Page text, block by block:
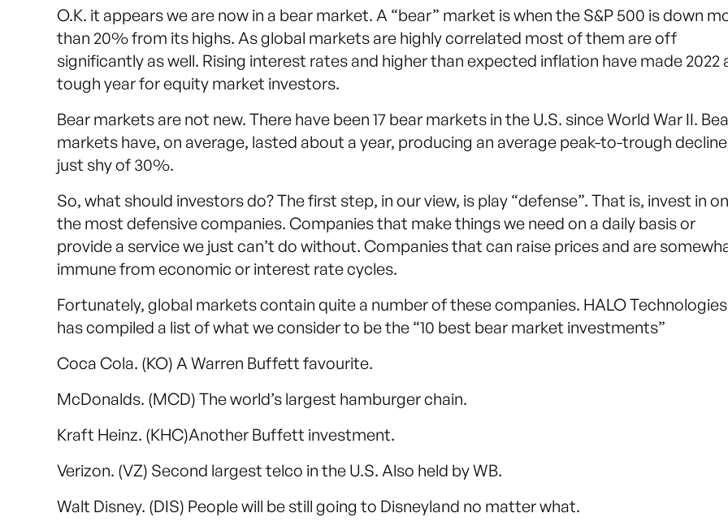
O.K. it appears we are now in a bear market. A “bear” market is when the S&P 500 is down
than 20% from its highs. As global markets are highly correlated most of them are off
significantly as well. Rising interest rates and higher than expected inflation have made 2022
tough year for equity market investors.
Bear markets are not new. There have been 17 bear markets in the U.S. since World War II.
markets have, on average, lasted about a year, producing an average peak-to-trough
just shy of 30%.
So, what should investors do? The first step, in our view, is play “defense”. That is, invest in
the most defensive companies. Companies that make things we need on a daily basis or
provide a service we just can’t do without. Companies that can raise prices and are
immune from economic or interest rate cycles.
Fortunately, global markets contain quite a number of these companies. HALO Technologies
has compiled a list of what we consider to be the “10 best bear market investments”
Coca Cola. (KO) A Warren Buffett favourite.
McDonalds. (MCD) The world’s largest hamburger chain.
Kraft Heinz. (KHC)Another Buffett investment.
Verizon. (VZ) Second largest telco in the U.S. Also held by WB.
Walt Disney. (DIS) People will be still going to Disneyland no matter what.